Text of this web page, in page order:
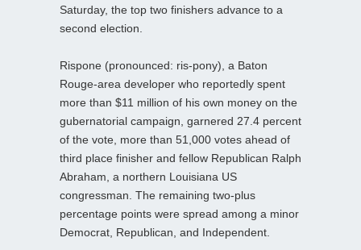
Saturday, the top two finishers advance to a
second election.
Rispone (pronounced: ris-pony), a Baton
Rouge-area developer who reportedly spent
more than $11 million of his own money on the
gubernatorial campaign, garnered 27.4 percent
of the vote, more than 51,000 votes ahead of
third place finisher and fellow Republican Ralph
Abraham, a northern Louisiana US
congressman. The remaining two-plus
percentage points were spread among a minor
Democrat, Republican, and Independent.